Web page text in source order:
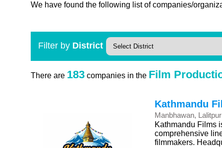
We have found the following list of companies/
Filter by District
There are 183 companies in the Film
Kathmandu
Manbhawan, Lalitpur
Kathmandu Films
comprehensive
filmmakers.